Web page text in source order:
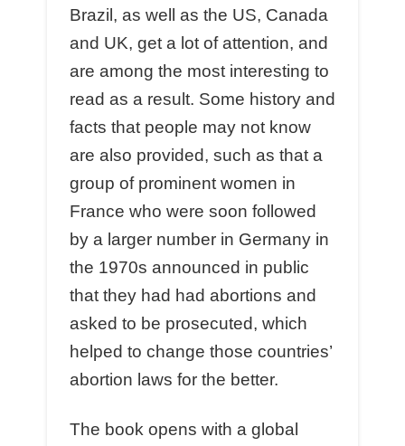
Brazil, as well as the US, Canada
and UK, get a lot of attention, and
are among the most interesting to
read as a result. Some history and
facts that people may not know
are also provided, such as that a
group of prominent women in
France who were soon followed
by a larger number in Germany in
the 1970s announced in public
that they had had abortions and
asked to be prosecuted, which
helped to change those countries’
abortion laws for the better.
The book opens with a global